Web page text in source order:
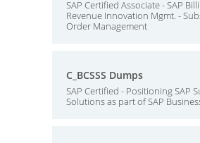
SAP Certified Associate - SAP
Revenue Innovation Mgmt. -
Order Management
C_BCSSS Dumps
SAP Certified - Positioning SAP
Solutions as part of SAP